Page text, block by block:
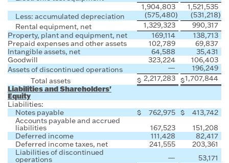
1,904,803
1,521,535
Less: accumulated depreciation
(575,480) (531,218)
Rental equipment, net
1,329,323
990,317
Property, plant and equipment, net
169,114
138,713
Prepaid expenses and other assets
102,789
69,837
Intangible assets, net
64,588
35,431
Goodwill
323,224
106,403
Assets of discontinued operations
—
196,249
Total assets
$ 2,217,283 $1,707,844
Liabilities and Shareholders'
Equity
Liabilities:
Notes payable
$ 762,975 $
413,742
Accounts payable and accrued
liabilities 167,523
151,208
Deferred income
111,428
82,417
Deferred income taxes, net
241,555
203,361
Liabilities of discontinued
operations —
53,171